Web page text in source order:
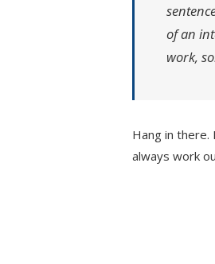
of an
work,
Hang in
always work